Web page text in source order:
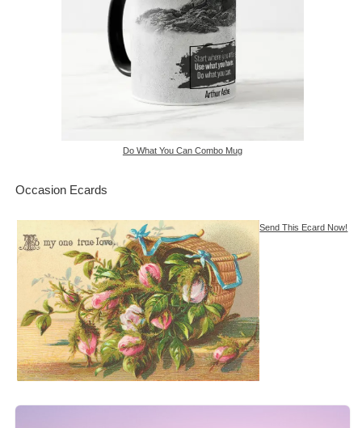
Do What You Can Combo Mug
Occasion Ecards
Send This Ecard Now!